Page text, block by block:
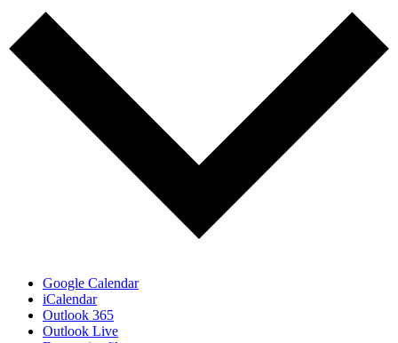
Google Calendar
iCalendar
Outlook 365
Outlook Live